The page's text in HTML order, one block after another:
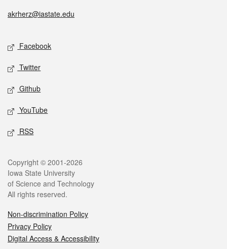
akrherz@iastate.edu
Facebook
Twitter
Github
YouTube
RSS
Copyright © 2001-2026
Iowa State University
of Science and Technology
All rights reserved.
Non-discrimination Policy
Privacy Policy
Digital Access & Accessibility